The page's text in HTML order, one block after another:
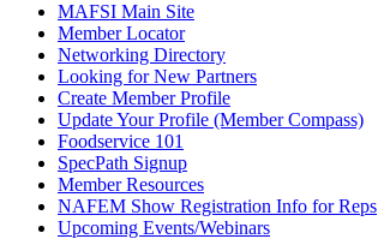
MAFSI Main Site
Member Locator
Networking Directory
Looking for New Partners
Create Member Profile
Update Your Profile (Member Compass)
Foodservice 101
SpecPath Signup
Member Resources
NAFEM Show Registration Info for Reps
Upcoming Events/Webinars